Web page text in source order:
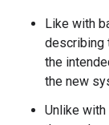
Like with
describing
the
the new
Unlike